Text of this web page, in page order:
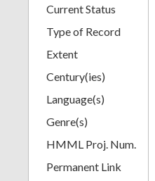
Current Status
Type of Record
Extent
Century(ies)
Language(s)
Genre(s)
HMML Proj. Num.
Permanent Link